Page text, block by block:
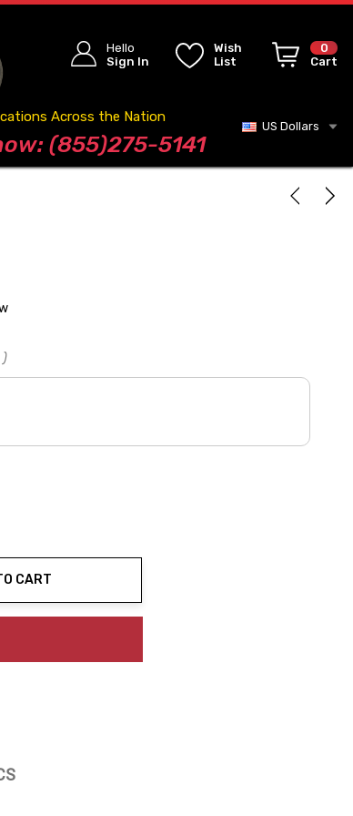
Hello
Sign In
Wish
List
0
Cart
Across the Nation
(855)275-5141
US Dollars
)
CART